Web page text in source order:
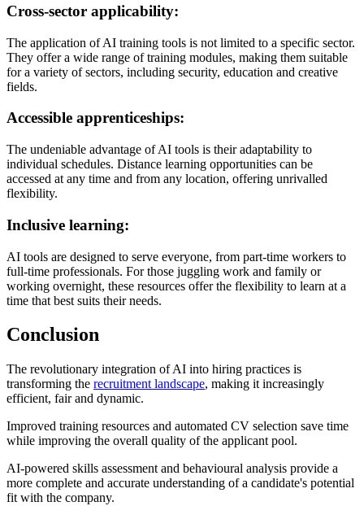
Cross-sector applicability:
The application of AI training tools is not limited to a specific sector.
They offer a wide range of training modules, making them suitable
for a variety of sectors, including security, education and creative
fields.
Accessible apprenticeships:
The undeniable advantage of AI tools is their adaptability to
individual schedules. Distance learning opportunities can be
accessed at any time and from any location, offering unrivalled
flexibility.
Inclusive learning:
AI tools are designed to serve everyone, from part-time workers to
full-time professionals. For those juggling work and family or
working overnight, these resources offer the flexibility to learn at a
time that best suits their needs.
Conclusion
The revolutionary integration of AI into hiring practices is
transforming the recruitment landscape, making it increasingly
efficient, fair and dynamic.
Improved training resources and automated CV selection save time
while improving the overall quality of the applicant pool.
AI-powered skills assessment and behavioural analysis provide a
more complete and accurate understanding of a candidate's potential
fit with the company.